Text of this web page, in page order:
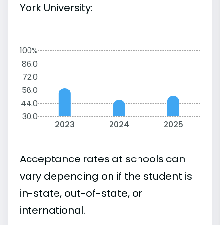
York University:
100%
86.0
72.0
58.0
44.0
30.0
2023 2024 2025
Acceptance rates at schools can
vary depending on if the student is
in-state, out-of-state, or
international.